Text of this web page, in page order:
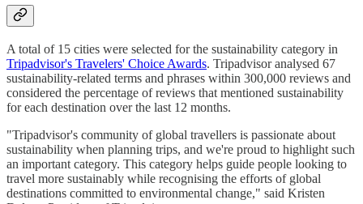
A total of 15 cities were selected for the sustainability category in
Tripadvisor's Travelers' Choice Awards. Tripadvisor analysed 67
sustainability-related terms and phrases within 300,000 reviews and
considered the percentage of reviews that mentioned sustainability
for each destination over the last 12 months.
"Tripadvisor's community of global travellers is passionate about
sustainability when planning trips, and we're proud to highlight such
an important category. This category helps guide people looking to
travel more sustainably while recognising the efforts of global
destinations committed to environmental change," said Kristen